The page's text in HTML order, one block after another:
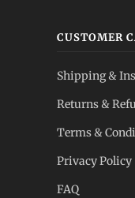
CUSTOMER
Shipping &
Returns &
Terms &
Privacy Policy
FAQ